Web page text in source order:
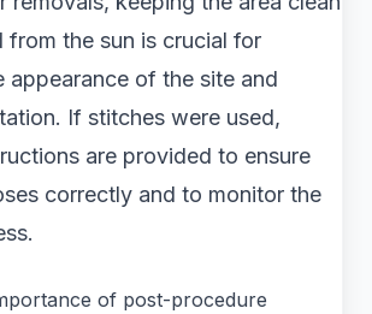
from the sun is crucial for
appearance of the site and
If stitches were used,
are provided to ensure
correctly and to monitor the
of post-procedure